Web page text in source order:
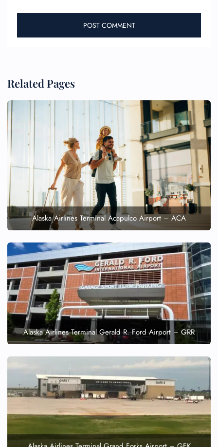
Related Pages
Alaska Airlines Terminal Acapulco Airport – ACA
Alaska Airlines Terminal Gerald R. Ford Airport – GRR